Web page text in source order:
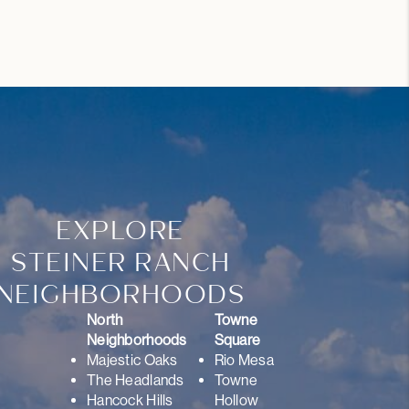
EXPLORE
STEINER RANCH
North
Neighborhoods
Majestic Oaks
The Headlands
Hancock Hills
Towne
Square
Rio Mesa
Towne
Hollow